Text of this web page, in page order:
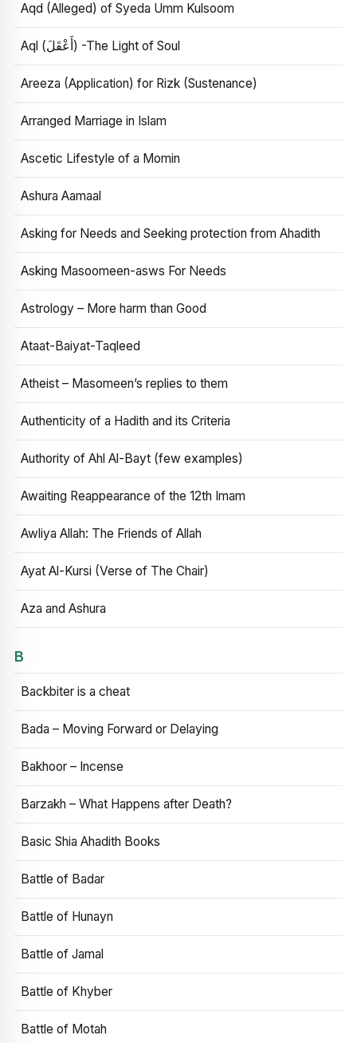
Aqd (Alleged) of Syeda Umm Kulsoom
Aql (أَعْقَلَ) -The Light of Soul
Areeza (Application) for Rizk (Sustenance)
Arranged Marriage in Islam
Ascetic Lifestyle of a Momin
Ashura Aamaal
Asking for Needs and Seeking protection from Ahadith
Asking Masoomeen-asws For Needs
Astrology – More harm than Good
Ataat-Baiyat-Taqleed
Atheist – Masomeen’s replies to them
Authenticity of a Hadith and its Criteria
Authority of Ahl Al-Bayt (few examples)
Awaiting Reappearance of the 12th Imam
Awliya Allah: The Friends of Allah
Ayat Al-Kursi (Verse of The Chair)
Aza and Ashura
B
Backbiter is a cheat
Bada – Moving Forward or Delaying
Bakhoor – Incense
Barzakh – What Happens after Death?
Basic Shia Ahadith Books
Battle of Badar
Battle of Hunayn
Battle of Jamal
Battle of Khyber
Battle of Motah